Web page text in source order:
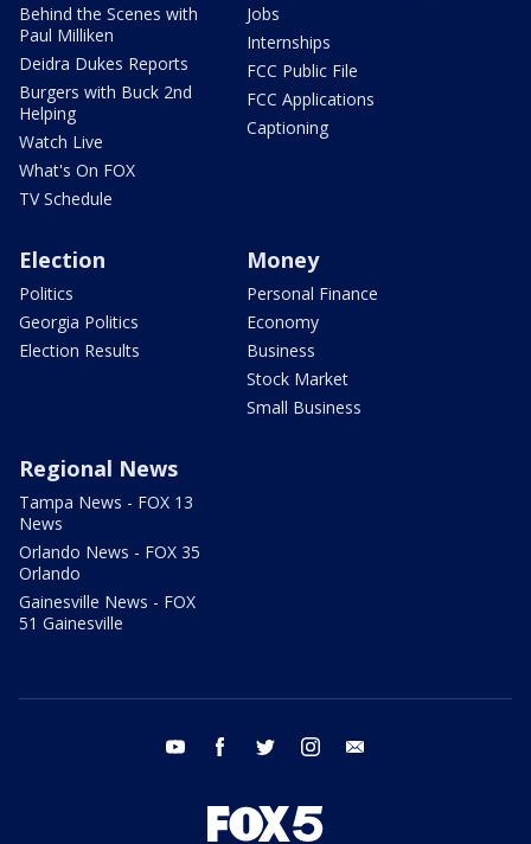
Behind the Scenes with
Paul Milliken
Deidra Dukes Reports
Burgers with Buck 2nd
Helping
Watch Live
What's On FOX
TV Schedule
Jobs
Internships
FCC Public File
FCC Applications
Captioning
Election
Politics
Georgia Politics
Election Results
Money
Personal Finance
Economy
Business
Stock Market
Small Business
Regional News
Tampa News - FOX 13
News
Orlando News - FOX 35
Orlando
Gainesville News - FOX
51 Gainesville
youtube facebook twitter instagram